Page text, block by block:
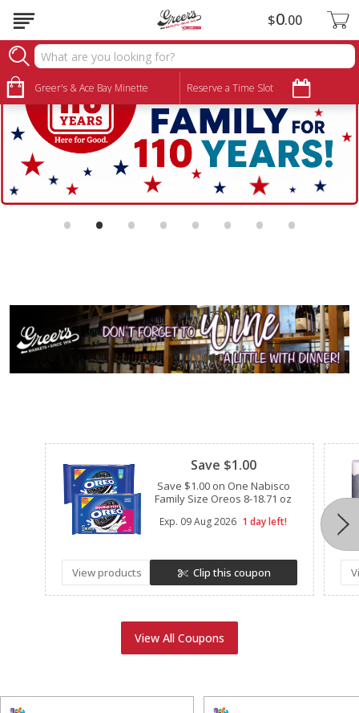
Greer's & Ace Bay Minette Reserve a Time Slot
$0 00
• • • • • • • •
Save $1.00
Save $1.00 on One Nabisco
Family Size Oreos 8-18.71 oz
Exp. 09 Aug 2026 1 day left!
View products Clip this coupon
View All Coupons